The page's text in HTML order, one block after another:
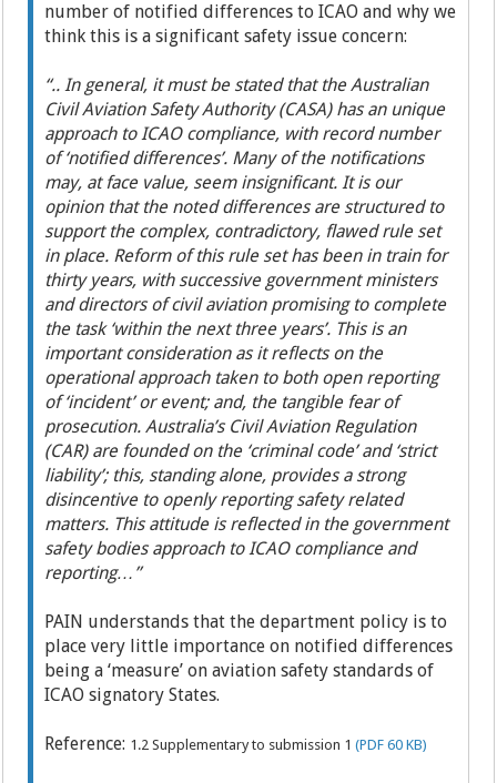
number of notified differences to ICAO and why we
think this is a significant safety issue concern:
“..In general, it must be stated that the Australian
Civil Aviation Safety Authority (CASA) has an unique
approach to ICAO compliance, with record number
of ‘notified differences’. Many of the notifications
may, at face value, seem insignificant. It is our
opinion that the noted differences are structured to
support the complex, contradictory, flawed rule set
in place. Reform of this rule set has been in train for
thirty years, with successive government ministers
and directors of civil aviation promising to complete
the task ‘within the next three years’. This is an
important consideration as it reflects on the
operational approach taken to both open reporting
of ‘incident’ or event; and, the tangible fear of
prosecution. Australia’s Civil Aviation Regulation
(CAR) are founded on the ‘criminal code’ and ‘strict
liability’; this, standing alone, provides a strong
disincentive to openly reporting safety related
matters. This attitude is reflected in the government
safety bodies approach to ICAO compliance and
reporting…”
PAIN understands that the department policy is to
place very little importance on notified differences
being a ‘measure’ on aviation safety standards of
ICAO signatory States.
Reference: 1.2 Supplementary to submission 1(PDF 60 KB)